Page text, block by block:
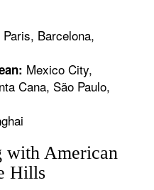
Barcelona,
Mexico City,
Cana, São Paulo,
with American
Hills